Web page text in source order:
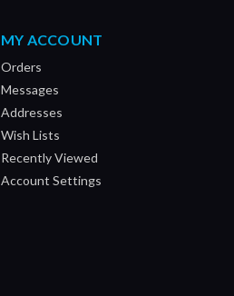
MY ACCOUNT
Orders
Messages
Addresses
Wish Lists
Recently Viewed
Account Settings